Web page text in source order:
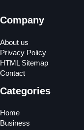
Company
About us
Privacy Policy
HTML Sitemap
Contact
Categories
Home
Business